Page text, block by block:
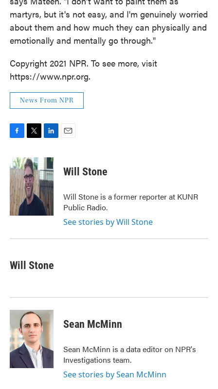
martyrs, but it's not easy, and I'm genuinely worried
about them and how much they can physically and
emotionally and mentally go through."
Copyright 2021 NPR. To see more, visit
https://www.npr.org.
News From NPR
c
e
b
o
o
k
i
t
t
e
r
n
k
e
d
I
n
Will Stone
Will Stone is a former reporter at KUNR
Public Radio.
See stories by Will Stone
Will Stone
Sean McMinn
Sean McMinn is a data editor on NPR's
Investigations team.
See stories by Sean McMinn